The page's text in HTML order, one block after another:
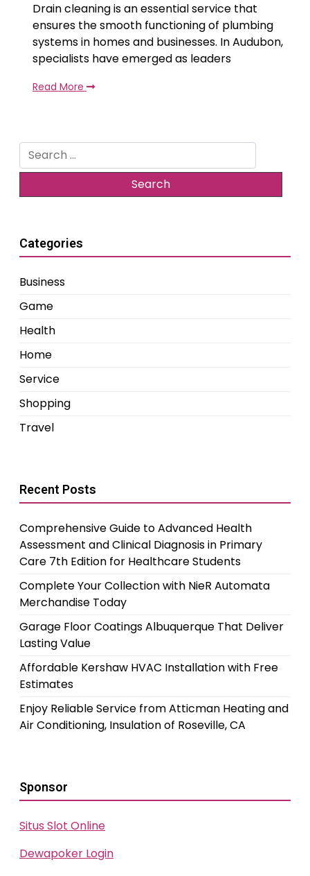
Drain cleaning is an essential service that
ensures the smooth functioning of plumbing
systems in homes and businesses. In Audubon,
specialists have emerged as leaders
Read More
Search
for:
Categories
Business
Game
Health
Home
Service
Shopping
Travel
Recent Posts
Comprehensive Guide to Advanced Health
Assessment and Clinical Diagnosis in Primary
Care 7th Edition for Healthcare Students
Complete Your Collection with NieR Automata
Merchandise Today
Garage Floor Coatings Albuquerque That Deliver
Lasting Value
Affordable Kershaw HVAC Installation with Free
Estimates
Enjoy Reliable Service from Atticman Heating and
Air Conditioning, Insulation of Roseville, CA
Sponsor
Situs Slot Online
Dewapoker Login